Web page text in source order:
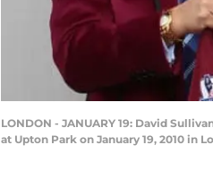
LONDON - JANUARY 19: David
at Upton Park on January 19, 2010 in